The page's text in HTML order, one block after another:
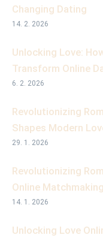
Changing Dating
14. 2. 2026
Unlocking Love:
Transform Online
6. 2. 2026
Revolutionizing
Shapes Modern
29. 1. 2026
Revolutionizing
Online Matchmaking
14. 1. 2026
Unlocking Love